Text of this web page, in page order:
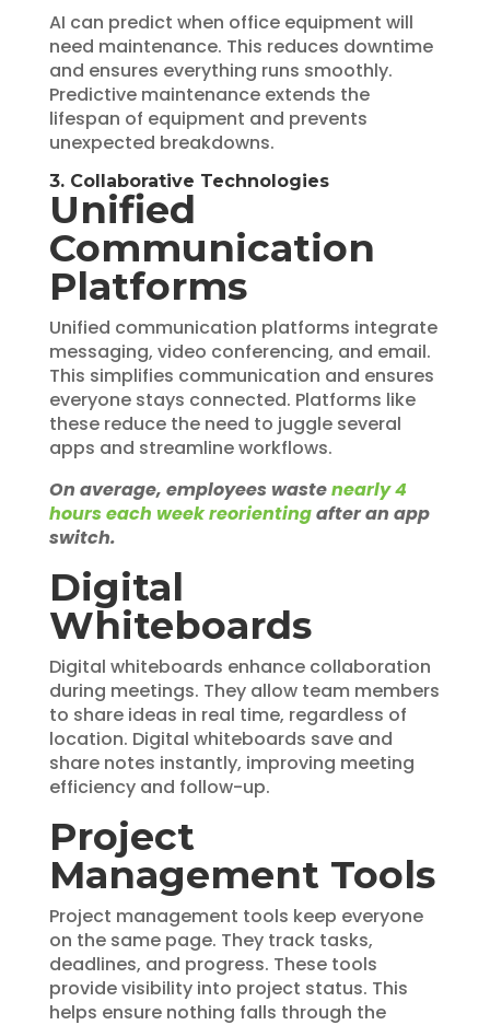
AI can predict when office equipment will
need maintenance. This reduces downtime
and ensures everything runs smoothly.
Predictive maintenance extends the
lifespan of equipment and prevents
unexpected breakdowns.
3. Collaborative Technologies
Unified
Communication
Platforms
Unified communication platforms integrate
messaging, video conferencing, and email.
This simplifies communication and ensures
everyone stays connected. Platforms like
these reduce the need to juggle several
apps and streamline workflows.
On average, employees wastenearly 4
hours each week reorientingafter an app
switch.
Digital
Whiteboards
Digital whiteboards enhance collaboration
during meetings. They allow team members
to share ideas in real time, regardless of
location. Digital whiteboards save and
share notes instantly, improving meeting
efficiency and follow-up.
Project
Management Tools
Project management tools keep everyone
on the same page. They track tasks,
deadlines, and progress. These tools
provide visibility into project status. This
helps ensure nothing falls through the